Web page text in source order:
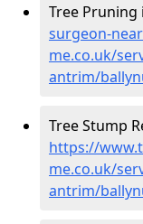
Tree Pruning
surgeon-
me.co.uk/
antrim/
Tree Stump
https://
me.co.uk/
antrim/